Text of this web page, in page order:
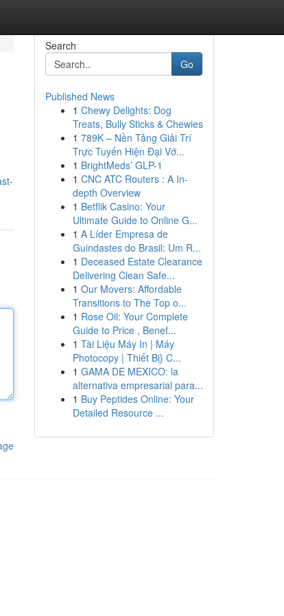
Search
Go
Published News
1 Chewy Delights: Dog
Treats, Bully Sticks & Chewies
1 789K – Nền Tảng Giải Trí
Trực Tuyến Hiện Đại Vớ...
1 BrightMeds’ GLP-1
1 CNC ATC Routers : A In-
depth Overview
1 Betflik Casino: Your
Ultimate Guide to Online G...
1 A Líder Empresa de
Guindastes do Brasil: Um R...
1 Deceased Estate Clearance
Delivering Clean Safe...
1 Our Movers: Affordable
Transitions to The Top o...
1 Rose Oil: Your Complete
Guide to Price , Benef...
1 Tài Liệu Máy In | Máy
Photocopy | Thiết Bị} C...
1 GAMA DE MEXICO: la
alternativa empresarial para...
1 Buy Peptides Online: Your
Detailed Resource ...